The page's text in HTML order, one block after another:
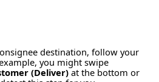
destination, follow your
you might swipe
(Deliver)at the bottom or